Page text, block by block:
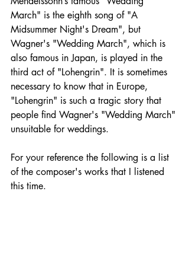
March" is the eighth song of "A
Midsummer Night's Dream", but
Wagner's "Wedding March", which is
also famous in Japan, is played in the
third act of "Lohengrin". It is sometimes
necessary to know that in Europe,
"Lohengrin" is such a tragic story that
people find Wagner's "Wedding March"
unsuitable for weddings.
For your reference the following is a list
of the composer's works that I listened
this time.